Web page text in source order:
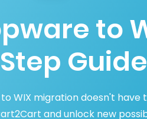
to
WIX migration doesn't
and unlock new